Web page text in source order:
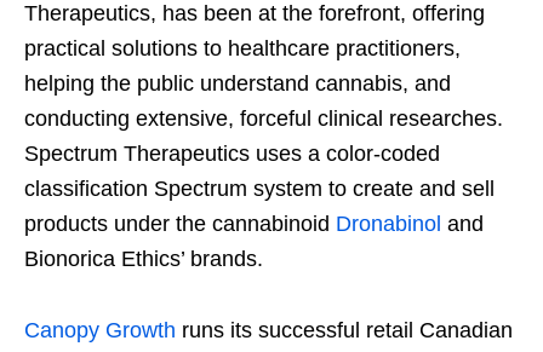
Therapeutics, has been at the forefront, offering
practical solutions to healthcare practitioners,
helping the public understand cannabis, and
conducting extensive, forceful clinical researches.
Spectrum Therapeutics uses a color-coded
classification Spectrum system to create and sell
products under the cannabinoid Dronabinol and
Bionorica Ethics’ brands.
Canopy Growth runs its successful retail Canadian